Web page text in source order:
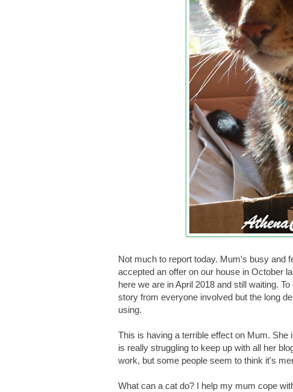
Not much to report today. Mum's busy and
accepted an offer on our house in October
here we are in April 2018 and still waiting.
story from everyone involved but the long
using.
This is having a terrible effect on Mum.
is really struggling to keep up with all her
work, but some people seem to think it's
What can a cat do? I help my mum cope